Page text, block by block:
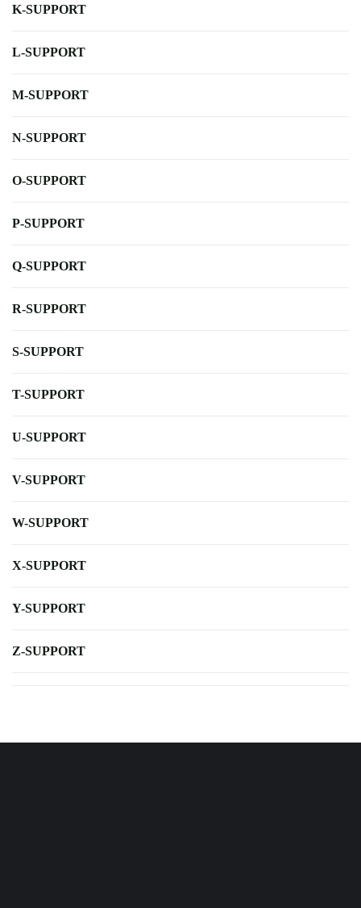
K-SUPPORT
L-SUPPORT
M-SUPPORT
N-SUPPORT
O-SUPPORT
P-SUPPORT
Q-SUPPORT
R-SUPPORT
S-SUPPORT
T-SUPPORT
U-SUPPORT
V-SUPPORT
W-SUPPORT
X-SUPPORT
Y-SUPPORT
Z-SUPPORT